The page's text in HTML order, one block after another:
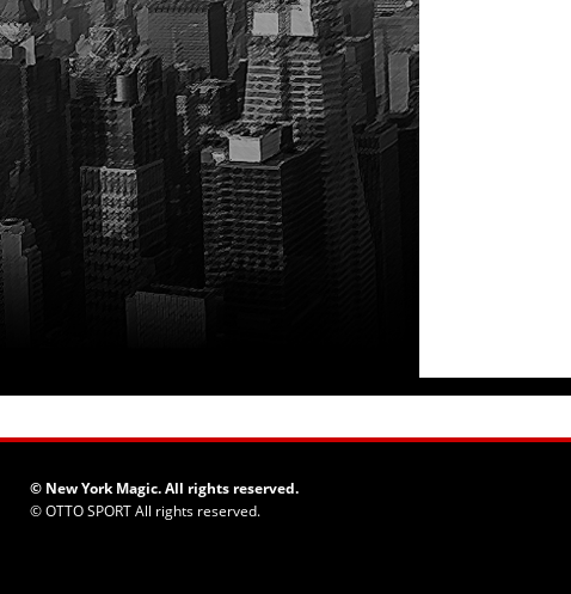
© New York Magic. All rights reserved.
©OTTO SPORTAll rights reserved.